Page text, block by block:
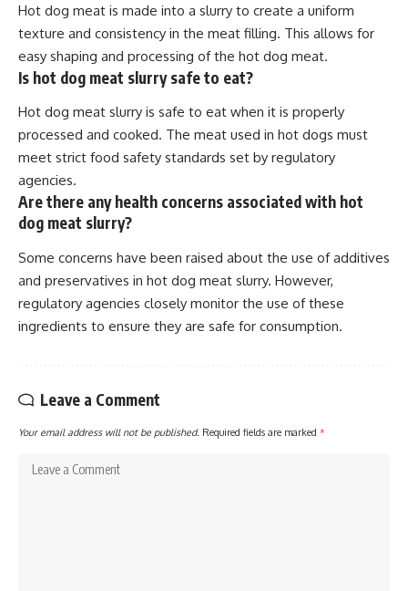
Hot dog meat is made into a slurry to create a uniform
texture and consistency in the meat filling. This allows for
easy shaping and processing of the hot dog meat.
Is hot dog meat slurry safe to eat?
Hot dog meat slurry is safe to eat when it is properly
processed and cooked. The meat used in hot dogs must
meet strict food safety standards set by regulatory
agencies.
Are there any health concerns associated with hot
dog meat slurry?
Some concerns have been raised about the use of additives
and preservatives in hot dog meat slurry. However,
regulatory agencies closely monitor the use of these
ingredients to ensure they are safe for consumption.
Leave a Comment
Your email address will not be published. Required fields are marked *